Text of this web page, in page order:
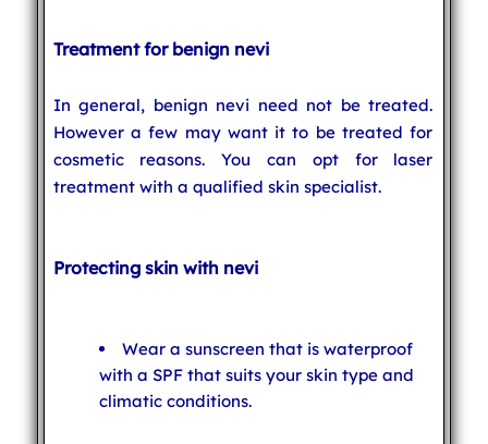
Treatment for benign nevi
In general, benign nevi need not be treated.
However a few may want it to be treated for
cosmetic reasons. You can opt for laser
treatment with a qualified skin specialist.
Protecting skin with nevi
Wear a sunscreen that is waterproof
with a SPF that suits your skin type and
climatic conditions.